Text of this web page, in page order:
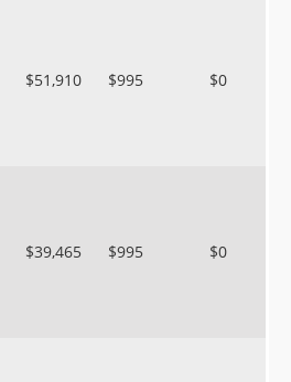
$51,910 $995 $0
$39,465 $995 $0